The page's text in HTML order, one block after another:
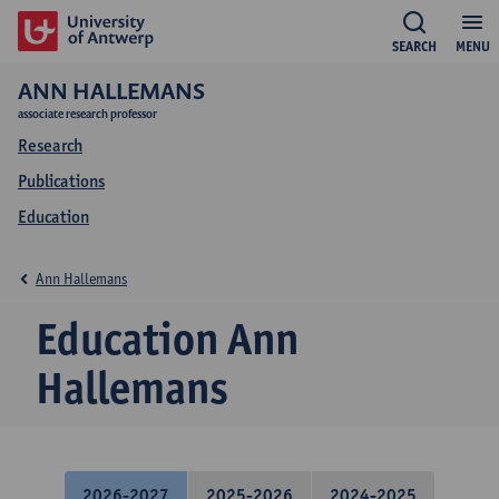
MENU
SEARCH
ANN HALLEMANS
associate research professor
Research
Publications
Education
Education Ann
Hallemans
Ann Hallemans